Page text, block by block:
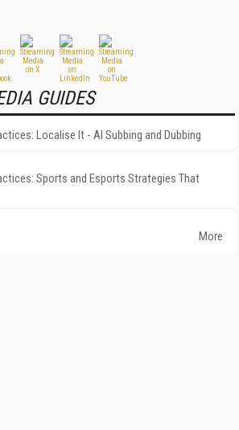
GUIDES
Localise It - AI Subbing and Dubbing
Sports and Esports Strategies That
More